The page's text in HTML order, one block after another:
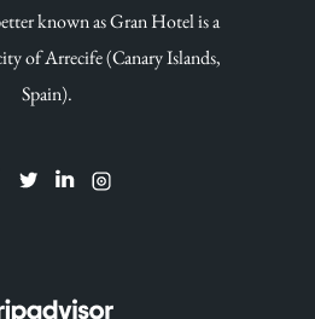
known as Gran Hotel is a
of Arrecife (Canary Islands,
Spain).